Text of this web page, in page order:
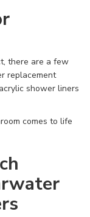
there are a few
replacement
shower liners
comes to life